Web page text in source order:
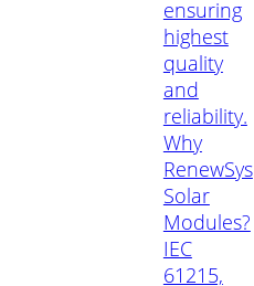
ensuring
highest
quality
and
reliability.
Why
RenewSys
Solar
Modules?
IEC
61215,